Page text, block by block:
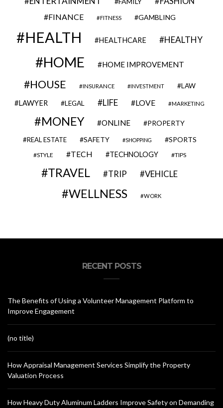
FINANCE FITNESS GAMBLING
HEALTH HEALTHCARE HEALTHY
HOME HOME IMPROVEMENT
HOUSE INSURANCE INVESTMENT LAW
LAWYER LEGAL LIFE LOVE MARKETING
MONEY ONLINE PROPERTY
REAL ESTATE SAFETY SHOPPING SPORTS
STYLE TECH TECHNOLOGY TIPS
TRAVEL TRIP VEHICLE
WELLNESS WORK
RECENT POSTS
The Benefits of Using a Volunteer Management Platform to
Improve Engagement
(no title)
How Appraisal Management Services Simplify the Property
Valuation Process
How Heavy Duty Aluminum Ladders Improve Safety on Demanding